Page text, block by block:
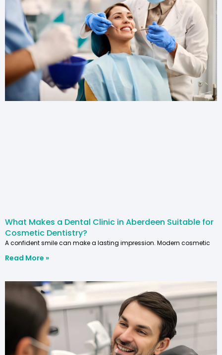
What Makes a Dental Clinic in Aberdeen Suitable for
Cosmetic Dentistry?
A confident smile can make a lasting impression. Modern cosmetic
Read More »